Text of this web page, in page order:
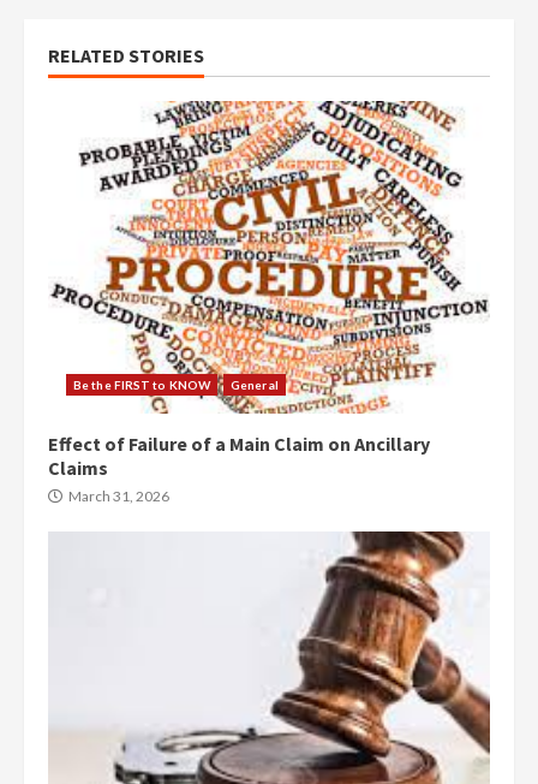
RELATED STORIES
Be the FIRST to KNOW General
Effect of Failure of a Main Claim on Ancillary
Claims
March 31, 2026